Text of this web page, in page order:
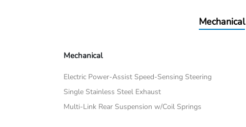
Mechanical
Mechanical
Electric Power-Assist Speed-Sensing Steering
Single Stainless Steel Exhaust
Multi-Link Rear Suspension w/Coil Springs